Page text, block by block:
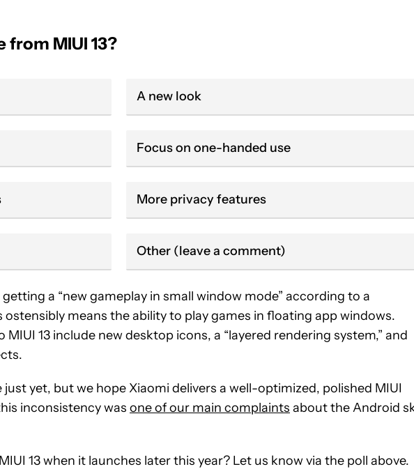
from MIUI 13?
A new look
Focus on one-handed use
More privacy features
Other (leave a comment)
a “new gameplay in small window mode” according to a
means the ability to play games in floating app windows.
13 include new desktop icons, a “layered rendering system,” and
just yet, but we hope Xiaomi delivers a well-optimized, polished MIUI
inconsistency was one of our main complaints about the Android
13 when it launches later this year? Let us know via the poll above.